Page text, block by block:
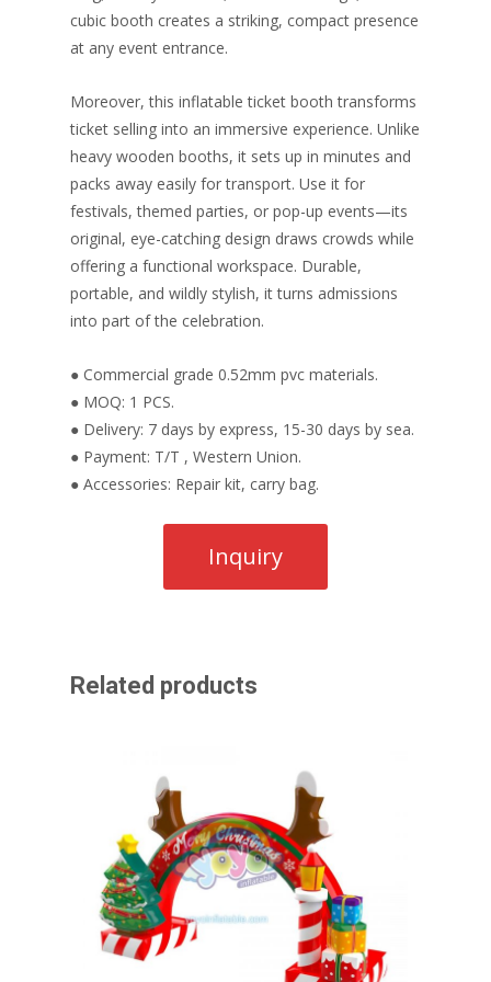
cubic booth creates a striking, compact presence
at any event entrance.
Moreover, this inflatable ticket booth transforms
ticket selling into an immersive experience. Unlike
heavy wooden booths, it sets up in minutes and
packs away easily for transport. Use it for
festivals, themed parties, or pop-up events—its
original, eye-catching design draws crowds while
offering a functional workspace. Durable,
portable, and wildly stylish, it turns admissions
into part of the celebration.
● Commercial grade 0.52mm pvc materials.
● MOQ: 1 PCS.
● Delivery: 7 days by express, 15-30 days by sea.
● Payment: T/T , Western Union.
● Accessories: Repair kit, carry bag.
Related products